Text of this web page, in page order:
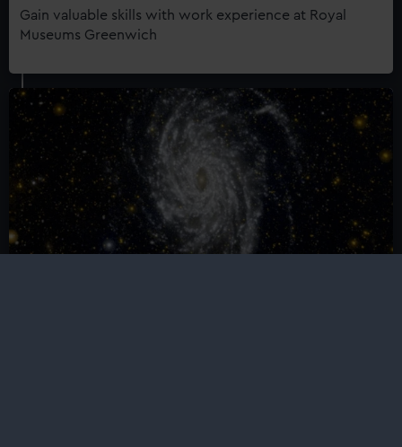
Gain valuable skills with work experience at Royal
Museums Greenwich